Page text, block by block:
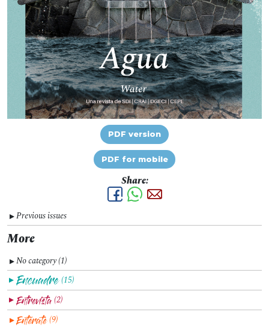
PDF version
PDF for mobile
Share:
▼Previous issues
More
▼No category (1)
▼ (15)
▼ (2)
▼ (9)